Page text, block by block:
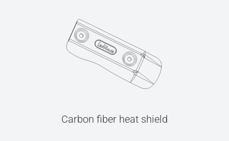
Carbon fiber heat shield